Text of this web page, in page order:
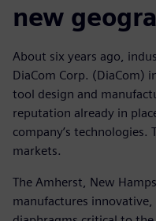
new
About six years ago,
DiaCom Corp. (DiaCom)
tool design and
reputation already in
company’s
markets.
The Amherst, New
manufactures